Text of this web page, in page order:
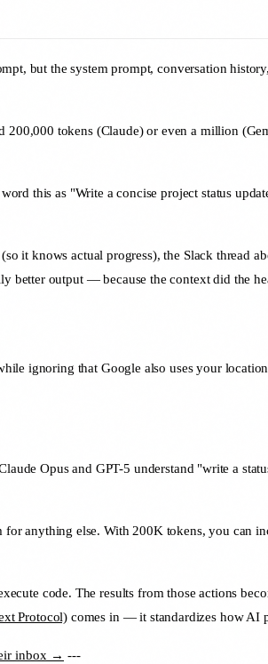
but the system prompt, conversation
tokens (Claude) or even a million
this as "Write a concise project status
it knows actual progress), the Slack thread
better output — because the context did the
ignoring that Google also uses your
Opus and GPT-5 understand "write a
anything else. With 200K tokens, you can
code. The results from those actions
Protocol) comes in — it standardizes how AI
inbox → ---